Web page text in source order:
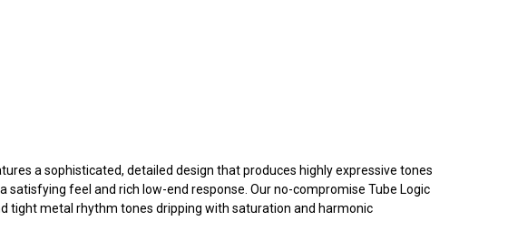
a sophisticated, detailed design that produces highly expressive tones
feel and rich low-end response. Our no-compromise Tube Logic
tight metal rhythm tones dripping with saturation and harmonic